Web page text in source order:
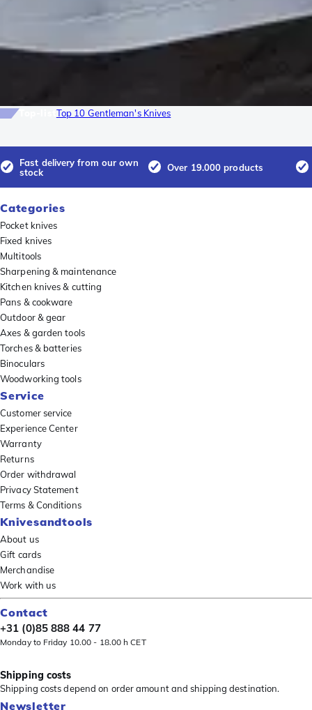
Top 10 Gentleman's Knives
Fast delivery from our own
stock
Over 19.000 products
Categories
Pocket knives
Fixed knives
Multitools
Sharpening & maintenance
Kitchen knives & cutting
Pans & cookware
Outdoor & gear
Axes & garden tools
Torches & batteries
Binoculars
Woodworking tools
Service
Customer service
Experience Center
Warranty
Returns
Order withdrawal
Privacy Statement
Terms & Conditions
Knivesandtools
About us
Gift cards
Merchandise
Work with us
Contact
+31 (0)85 888 44 77
Monday to Friday 10.00 - 18.00 h CET
Shipping costs
Shipping costs depend on order amount and shipping destination.
Newsletter